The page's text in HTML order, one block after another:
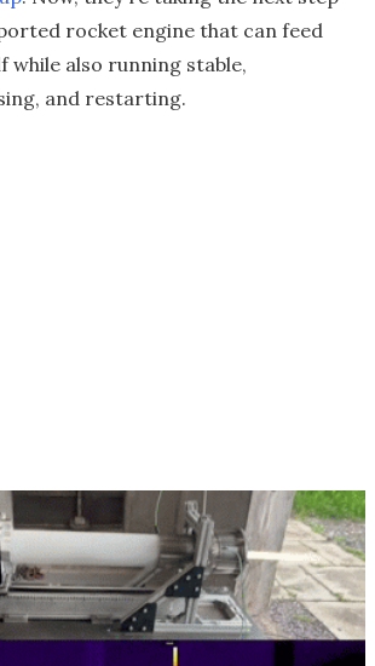
rocket engine that can feed
while also running stable,
and restarting.